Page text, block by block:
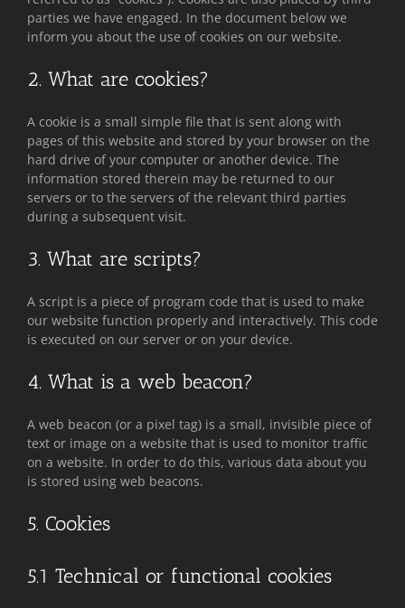
parties we have engaged. In the document below we
inform you about the use of cookies on our website.
2. What are cookies?
A cookie is a small simple file that is sent along with
pages of this website and stored by your browser on the
hard drive of your computer or another device. The
information stored therein may be returned to our
servers or to the servers of the relevant third parties
during a subsequent visit.
3. What are scripts?
A script is a piece of program code that is used to make
our website function properly and interactively. This code
is executed on our server or on your device.
4. What is a web beacon?
A web beacon (or a pixel tag) is a small, invisible piece of
text or image on a website that is used to monitor traffic
on a website. In order to do this, various data about you
is stored using web beacons.
5. Cookies
5.1 Technical or functional cookies